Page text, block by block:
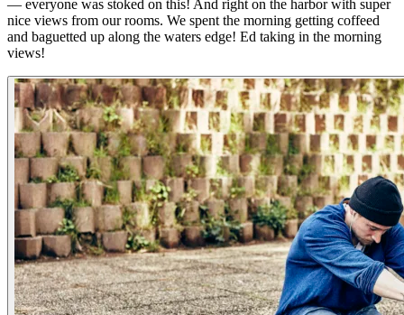
— everyone was stoked on this! And right on the harbor with super
nice views from our rooms. We spent the morning getting coffeed
and baguetted up along the waters edge! Ed taking in the morning
views!